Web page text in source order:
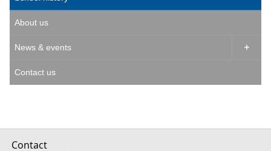
About us
News & events 
Contact us
Contact